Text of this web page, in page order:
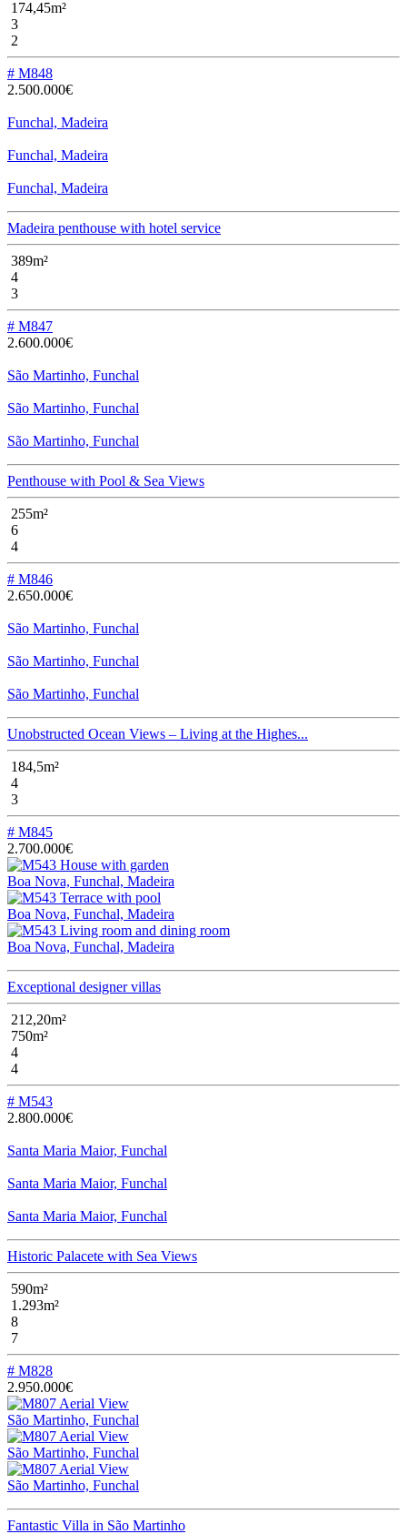
174,45m²
3
2
# M848
2.500.000€
Funchal, Madeira
Funchal, Madeira
Funchal, Madeira
Madeira penthouse with hotel service
389m²
4
3
# M847
2.600.000€
São Martinho, Funchal
São Martinho, Funchal
São Martinho, Funchal
Penthouse with Pool & Sea Views
255m²
6
4
# M846
2.650.000€
São Martinho, Funchal
São Martinho, Funchal
São Martinho, Funchal
Unobstructed Ocean Views – Living at the Highes...
184,5m²
4
3
# M845
2.700.000€
Boa Nova, Funchal, Madeira
Boa Nova, Funchal, Madeira
Boa Nova, Funchal, Madeira
Exceptional designer villas
212,20m²
750m²
4
4
# M543
2.800.000€
Santa Maria Maior, Funchal
Santa Maria Maior, Funchal
Santa Maria Maior, Funchal
Historic Palacete with Sea Views
590m²
1.293m²
8
7
# M828
2.950.000€
São Martinho, Funchal
São Martinho, Funchal
São Martinho, Funchal
Fantastic Villa in São Martinho